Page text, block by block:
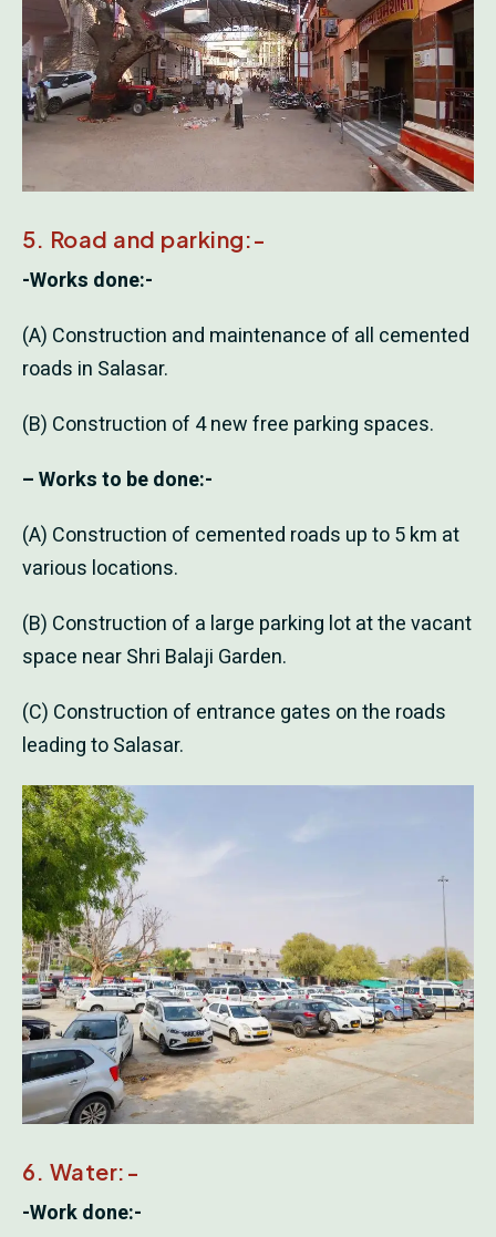
5. Road and parking:-
-Works done:-
(A) Construction and maintenance of all cemented
roads in Salasar.
(B) Construction of 4 new free parking spaces.
– Works to be done:-
(A) Construction of cemented roads up to 5 km at
various locations.
(B) Construction of a large parking lot at the vacant
space near Shri Balaji Garden.
(C) Construction of entrance gates on the roads
leading to Salasar.
6. Water:-
-Work done:-